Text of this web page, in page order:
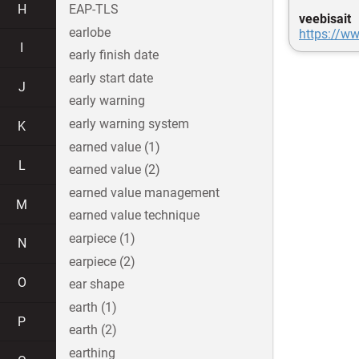
veebisait
https://
H
J
K
L
M
N
O
P
EAP-TLS
earlobe
early finish date
early start date
early warning
early warning system
earned value (1)
earned value (2)
earned value management
earned value technique
earpiece (1)
earpiece (2)
ear shape
earth (1)
earth (2)
earthing